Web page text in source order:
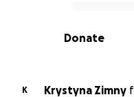
0% complete
Donate
K Krystyna Zimny